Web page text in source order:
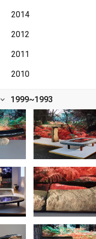
2014
2012
2011
2010
1999~1993